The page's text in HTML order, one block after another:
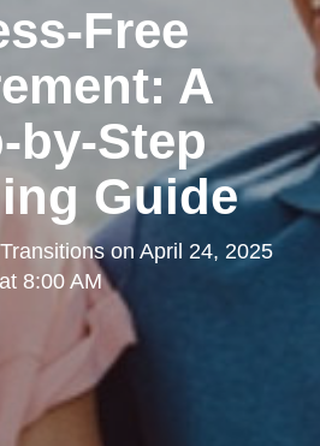
Free
A
by-Step
Guide
on April 24, 2025
at 8:00 AM